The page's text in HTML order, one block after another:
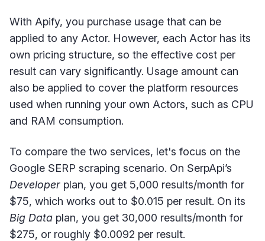
With Apify, you purchase usage that can be
applied to any Actor. However, each Actor has its
own pricing structure, so the effective cost per
result can vary significantly. Usage amount can
also be applied to cover the platform resources
used when running your own Actors, such as CPU
and RAM consumption.
To compare the two services, let's focus on the
Google SERP scraping scenario. On SerpApi’s
Developer plan, you get 5,000 results/month for
$75, which works out to $0.015 per result. On its
Big Data plan, you get 30,000 results/month for
$275, or roughly $0.0092 per result.